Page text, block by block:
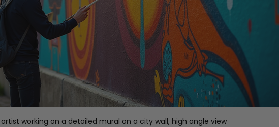
artist working on a detailed mural on a city wall, high angle view